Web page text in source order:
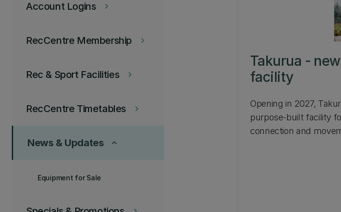
keyboard_arrow_right
Account Logins
keyboard_arrow_right
RecCentre Membership
keyboard_arrow_right
Rec & Sport Facilities
keyboard_arrow_right
RecCentre Timetables
keyboard_arrow_up
News & Updates
Equipment for Sale
Takurua -
facility
Opening in 2027,
purpose-built facility
connection and